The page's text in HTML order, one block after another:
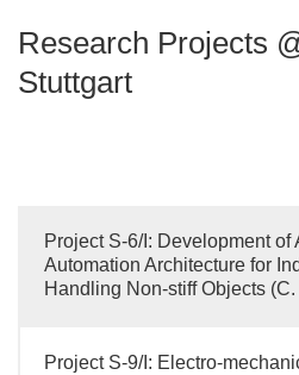
Research Projects
Stuttgart
Project S-6/I: Development of
Automation Architecture for
Handling Non-stiff Objects
Project S-9/I: Electro-